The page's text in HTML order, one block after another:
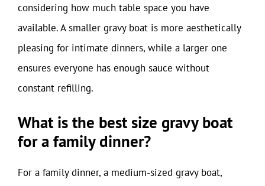
considering how much table space you have
available. A smaller gravy boat is more aesthetically
pleasing for intimate dinners, while a larger one
ensures everyone has enough sauce without
constant refilling.
What is the best size gravy boat
for a family dinner?
For a family dinner, a medium-sized gravy boat,